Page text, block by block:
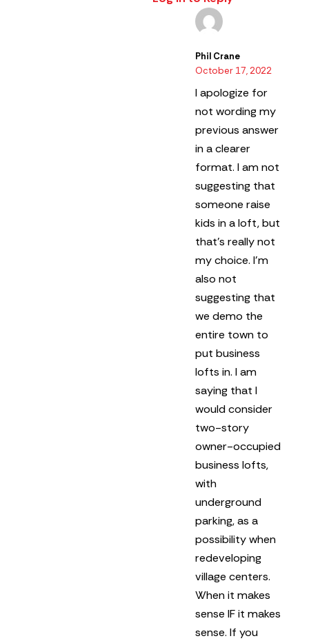
Phil Crane
October 17, 2022
I apologize for
not wording my
previous answer
in a clearer
format. I am not
suggesting that
someone raise
kids in a loft, but
that’s really not
my choice. I’m
also not
suggesting that
we demo the
entire town to
put business
lofts in. I am
saying that I
would consider
two-story
owner-occupied
business lofts,
with
underground
parking, as a
possibility when
redeveloping
village centers.
When it makes
sense IF it makes
sense. If you